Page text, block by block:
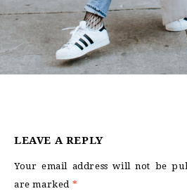
LEAVE A REPLY
Your email address will not be
are marked *